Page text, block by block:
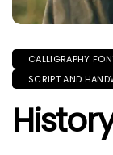
CALLIGRAPHY
SCRIPT AND